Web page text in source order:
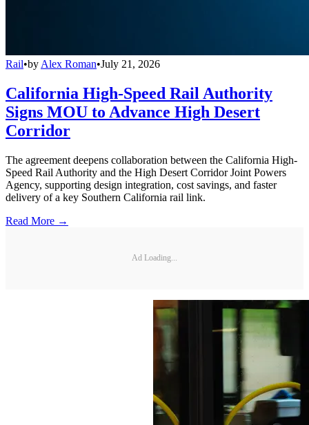
Rail•by Alex Roman•July 21, 2026
California High-Speed Rail Authority
Signs MOU to Advance High Desert
Corridor
The agreement deepens collaboration between the California High-
Speed Rail Authority and the High Desert Corridor Joint Powers
Agency, supporting design integration, cost savings, and faster
delivery of a key Southern California rail link.
Read More →
Ad Loading...